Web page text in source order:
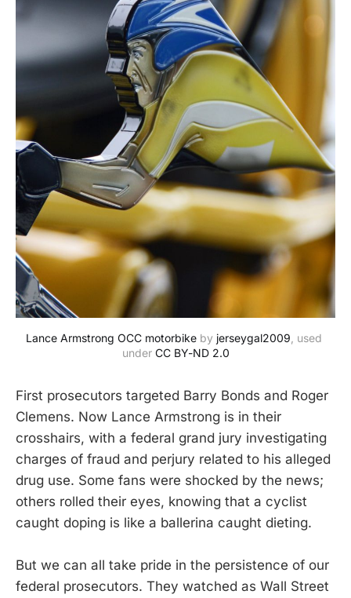
Lance Armstrong OCC motorbike by jerseygal2009 , used
under CC BY-ND 2.0
First prosecutors targeted Barry Bonds and Roger
Clemens. Now Lance Armstrong is in their
crosshairs, with a federal grand jury investigating
charges of fraud and perjury related to his alleged
drug use. Some fans were shocked by the news;
others rolled their eyes, knowing that a cyclist
caught doping is like a ballerina caught dieting.
But we can all take pride in the persistence of our
federal prosecutors. They watched as Wall Street